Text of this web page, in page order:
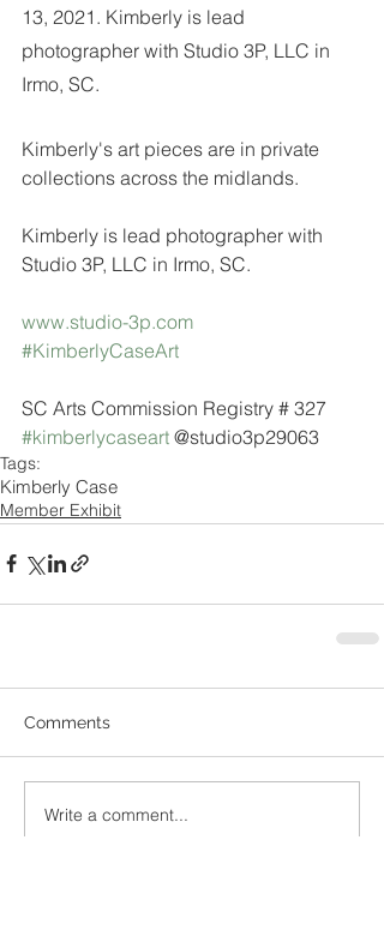
13, 2021. Kimberly is lead
photographer with Studio 3P, LLC in
Irmo, SC.
Kimberly's art pieces are in private
collections across the midlands.
Kimberly is lead photographer with
Studio 3P, LLC in Irmo, SC.
www.studio-3p.com
#KimberlyCaseArt
SC Arts Commission Registry # 327
#kimberlycaseart @studio3p29063
Tags:
Kimberly Case
Member Exhibit
Comments
Write a comment...